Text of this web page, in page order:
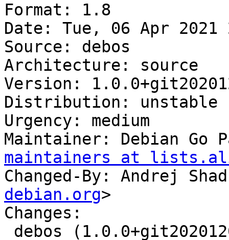
Format: 1.8
Date: Tue, 06 Apr 2021
Source: debos
Architecture: source
Version:
Distribution: unstable
Urgency: medium
Maintainer: Debian Go
maintainers at
Changed-By: Andrej
debian.org>
Changes: